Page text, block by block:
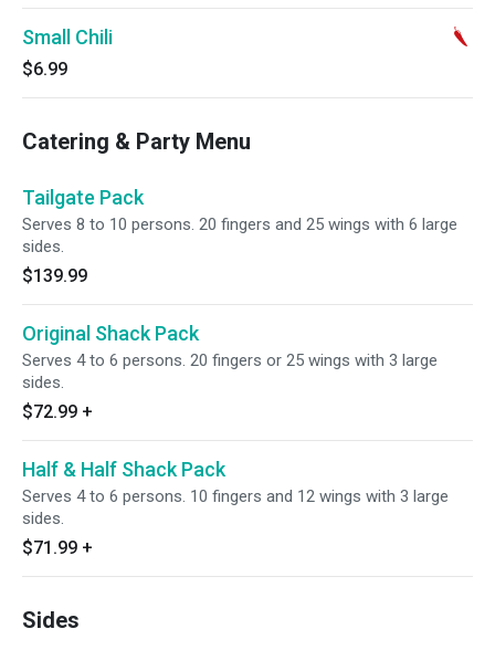
Small Chili
$6.99
Catering & Party Menu
Tailgate Pack
Serves 8 to 10 persons. 20 fingers and 25 wings with 6 large
sides.
$139.99
Original Shack Pack
Serves 4 to 6 persons. 20 fingers or 25 wings with 3 large
sides.
$72.99 +
Half & Half Shack Pack
Serves 4 to 6 persons. 10 fingers and 12 wings with 3 large
sides.
$71.99 +
Sides